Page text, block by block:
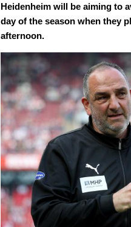
Heidenheim will be aiming to
day of the season when they
afternoon.